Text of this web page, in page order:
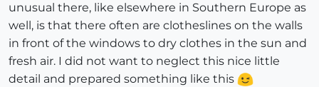
unusual there, like elsewhere in Southern Europe as
well, is that there often are clotheslines on the walls
in front of the windows to dry clothes in the sun and
fresh air. I did not want to neglect this nice little
detail and prepared something like this